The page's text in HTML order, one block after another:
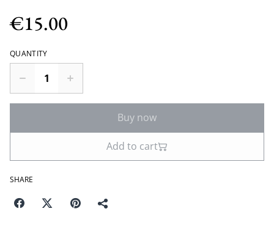
€15.00
QUANTITY
Buy now
Add to cart
SHARE